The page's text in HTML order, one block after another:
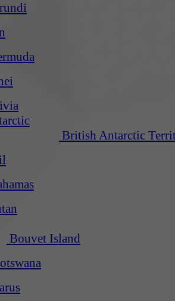
British Antarctic
Bouvet Island